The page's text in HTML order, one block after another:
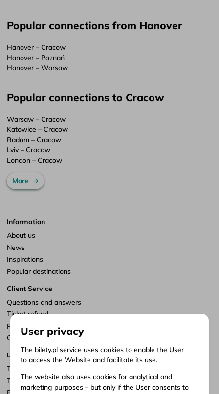
Popular connections from Hanover
Hanover – Cracow
Hanover – Poznań
Hanover – Warsaw
Popular connections to Cracow
Warsaw – Cracow
Katowice – Cracow
Radom – Cracow
Lviv – Cracow
London – Cracow
More
Information
About us
News
Inspirations
Popular destinations
Client Service
Questions and answers
Ticket refund
Points of sale
Customize consents
Documents
Terms of service
Terms of carriage
User privacy
The bilety.pl service uses cookies to enable the User
to access the Website and facilitate its use.
The website also uses cookies for analytical and
marketing purposes – but only if the User consents to